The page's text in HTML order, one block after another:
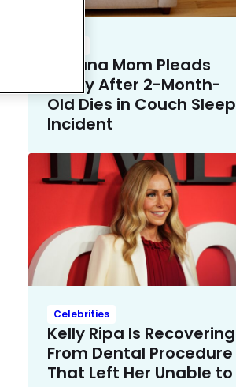
Indiana Mom Pleads
Guilty After 2-Month-
Old Dies in Couch Sleep
Incident
Celebrities
Kelly Ripa Is Recovering
From Dental Procedure
That Left Her Unable to